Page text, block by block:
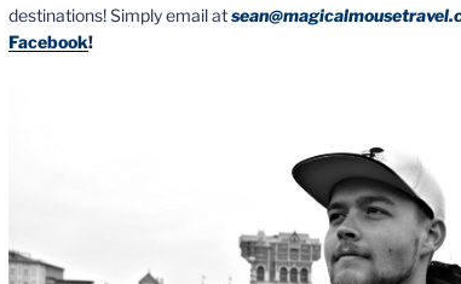
destinations! Simply email at
Facebook!